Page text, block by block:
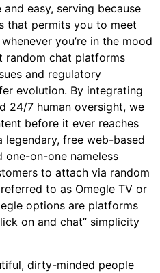
easy, serving because
that permits you to meet
you’re in the mood
random chat platforms
and regulatory
evolution. By integrating
24/7 human oversight, we
before it ever reaches
legendary, free web-based
on-one nameless
to attach via random
to as Omegle TV or
options are platforms
on and chat” simplicity
dirty-minded people